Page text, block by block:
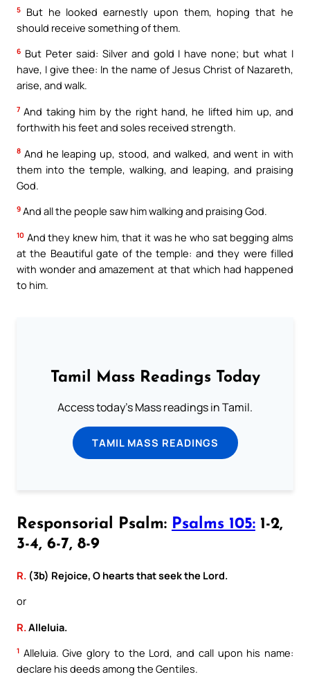
5
But he looked earnestly upon them, hoping that he
should receive something of them.
6 But Peter said: Silver and gold I have none; but what I
have, I give thee: In the name of Jesus Christ of Nazareth,
arise, and walk.
7 And taking him by the right hand, he lifted him up, and
forthwith his feet and soles received strength.
8 And he leaping up, stood, and walked, and went in with
them into the temple, walking, and leaping, and praising
God.
9 And all the people saw him walking and praising God.
10 And they knew him, that it was he who sat begging alms
at the Beautiful gate of the temple: and they were filled
with wonder and amazement at that which had happened
to him.
Tamil Mass Readings Today
Access today's Mass readings in Tamil.
TAMIL MASS READINGS
Responsorial Psalm: Psalms 105: 1-2,
3-4, 6-7, 8-9
R. (3b) Rejoice, O hearts that seek the Lord.
or
R. Alleluia.
1 Alleluia. Give glory to the Lord, and call upon his name:
declare his deeds among the Gentiles.